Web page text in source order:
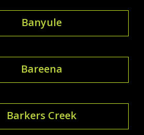
Banyule
Bareena
Barkers Creek